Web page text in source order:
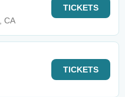
CA
TICKETS
TICKETS